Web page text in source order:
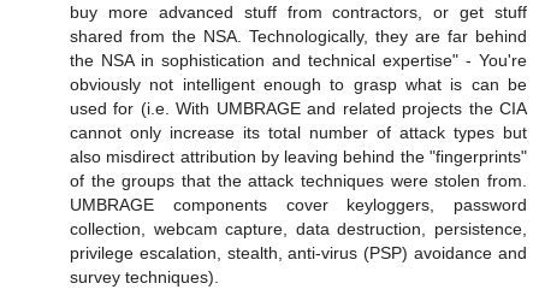
buy more advanced stuff from contractors, or get stuff
shared from the NSA. Technologically, they are far behind
the NSA in sophistication and technical expertise" - You're
obviously not intelligent enough to grasp what is can be
used for (i.e. With UMBRAGE and related projects the CIA
cannot only increase its total number of attack types but
also misdirect attribution by leaving behind the "fingerprints"
of the groups that the attack techniques were stolen from.
UMBRAGE components cover keyloggers, password
collection, webcam capture, data destruction, persistence,
privilege escalation, stealth, anti-virus (PSP) avoidance and
survey techniques).